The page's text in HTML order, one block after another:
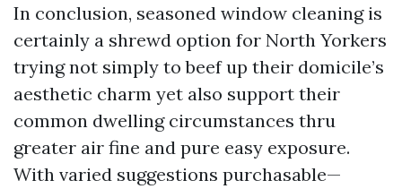
In conclusion, seasoned window cleaning is
certainly a shrewd option for North Yorkers
trying not simply to beef up their domicile’s
aesthetic charm yet also support their
common dwelling circumstances thru
greater air fine and pure easy exposure.
With varied suggestions purchasable—